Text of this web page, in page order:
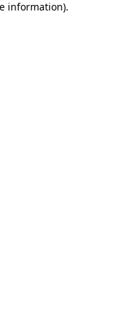
information).